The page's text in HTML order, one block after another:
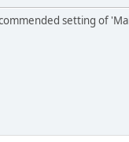
setting of